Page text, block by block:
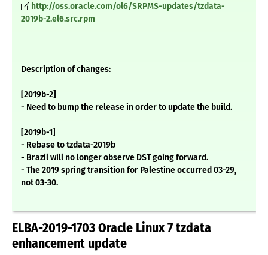
http://oss.oracle.com/ol6/SRPMS-updates/tzdata-
2019b-2.el6.src.rpm
Description of changes:
[2019b-2]
- Need to bump the release in order to update the build.
[2019b-1]
- Rebase to tzdata-2019b
- Brazil will no longer observe DST going forward.
- The 2019 spring transition for Palestine occurred 03-29,
not 03-30.
ELBA-2019-1703 Oracle Linux 7 tzdata
enhancement update